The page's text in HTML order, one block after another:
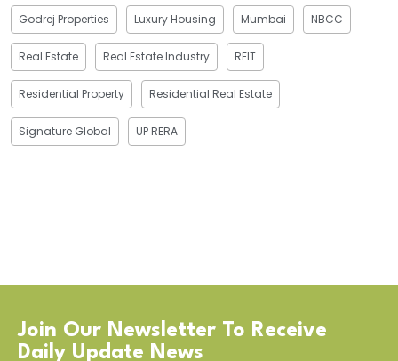
Godrej Properties Luxury Housing Mumbai NBCC
Real Estate Real Estate Industry REIT
Residential Property Residential Real Estate
Signature Global UP RERA
Join Our Newsletter To Receive
Daily Update News